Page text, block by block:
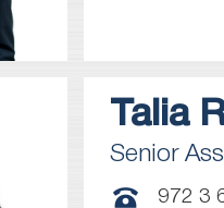
Talia
Senior
972 3